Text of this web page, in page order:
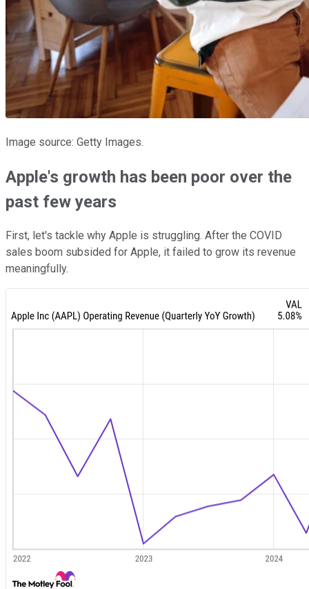
Image source: Getty Images.
Apple's growth has been poor over the
past few years
First, let's tackle why Apple is struggling. After the COVID
sales boom subsided for Apple, it failed to grow its revenue
meaningfully.